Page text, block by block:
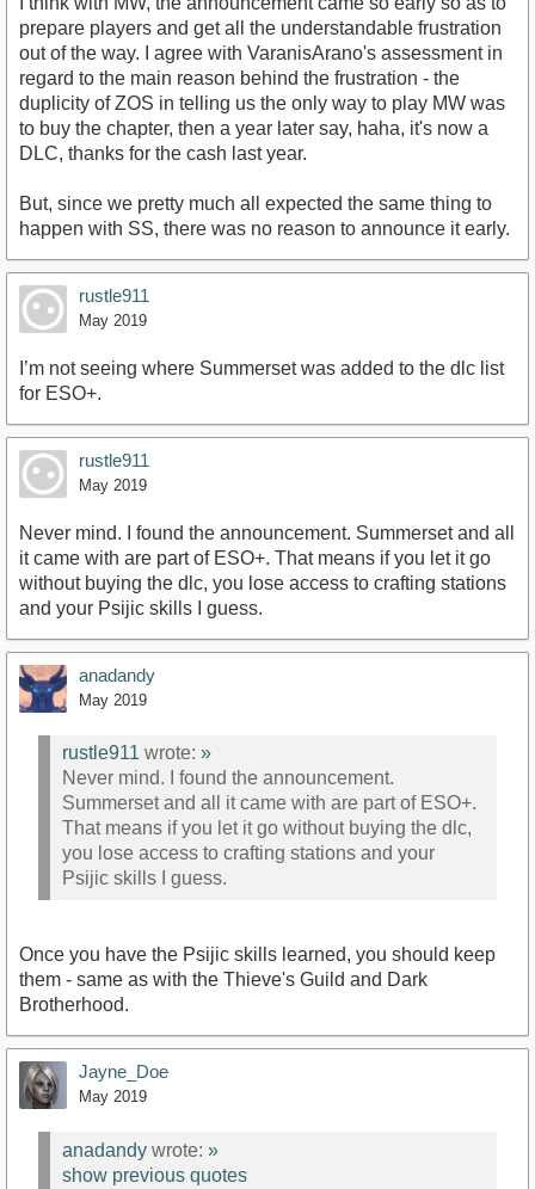
prepare players and get all the understandable frustration
out of the way. I agree with VaranisArano's assessment in
regard to the main reason behind the frustration - the
duplicity of ZOS in telling us the only way to play MW was
to buy the chapter, then a year later say, haha, it's now a
DLC, thanks for the cash last year.
But, since we pretty much all expected the same thing to
happen with SS, there was no reason to announce it early.
rustle911
May 2019
I’m not seeing where Summerset was added to the dlc list
for ESO+.
rustle911
May 2019
Never mind. I found the announcement. Summerset and all
it came with are part of ESO+. That means if you let it go
without buying the dlc, you lose access to crafting stations
and your Psijic skills I guess.
anadandy
May 2019
rustle911 wrote: »
Never mind. I found the announcement.
Summerset and all it came with are part of ESO+.
That means if you let it go without buying the dlc,
you lose access to crafting stations and your
Psijic skills I guess.
Once you have the Psijic skills learned, you should keep
them - same as with the Thieve's Guild and Dark
Brotherhood.
Jayne_Doe
May 2019
anadandy wrote: »
show previous quotes